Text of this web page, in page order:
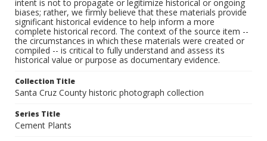
intent is not to propagate or legitimize historical or ongoing
biases; rather, we firmly believe that these materials provide
significant historical evidence to help inform a more
complete historical record. The context of the source item --
the circumstances in which these materials were created or
compiled -- is critical to fully understand and assess its
historical value or purpose as documentary evidence.
Collection Title
Santa Cruz County historic photograph collection
Series Title
Cement Plants